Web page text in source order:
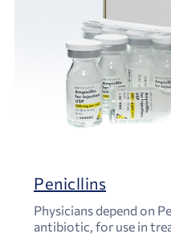
Penicllins
Physicians depend on
antibiotic, for use in